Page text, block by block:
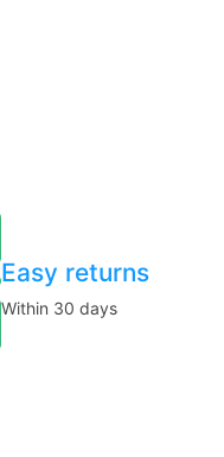
Easy returns
Within 30 days